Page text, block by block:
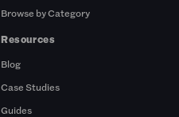
Browse by Category
Resources
Blog
Case Studies
Guides